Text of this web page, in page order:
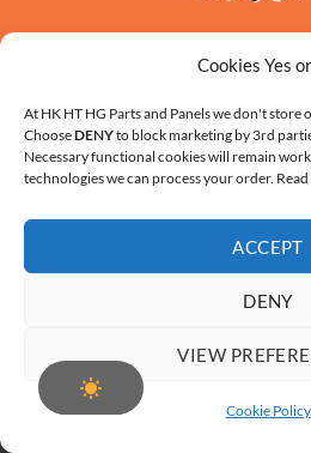
Cookies Yes
At HK HT HG Parts and Panels we don't store
ChooseDENYto block marketing by 3rd
Necessary functional cookies will remain
technologies we can process your order.
ACCEPT
DENY
VIEW
Cookie Policy
sales@daveclassicauto.com.au
Cherie Smith: 0476 902 610
info@hkhthgpartsandpanels.com.au
CONTACT US
FAQ CONTACT
WARRANTY AND RETURNS –
Copyright 2026 © Digital